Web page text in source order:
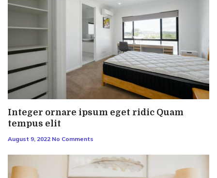
Integer ornare ipsum eget ridic Quam
tempus elit
August 9, 2022 No Comments